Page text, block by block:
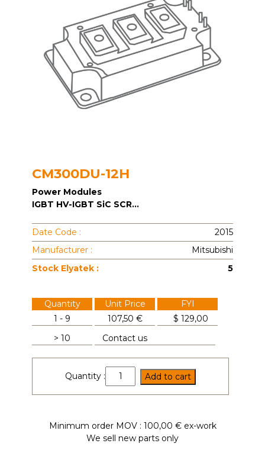
CM300DU-12H
Power Modules
IGBT HV-IGBT SiC SCR...
Date Code :
2015
Manufacturer :
Mitsubishi
Stock Elyatek :
5
Quantity Unit Price
FYI
1 - 9
107,50 € $ 129,00
> 10
Contact us
Quantity :
CM300DU-
12H
Add to cart
Minimum order MOV : 100,00 € ex-work
We sell new parts only